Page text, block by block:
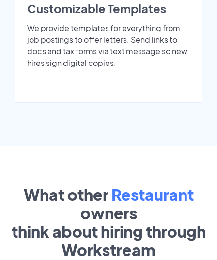
Customizable Templates
We provide templates for everything from
job postings to offer letters. Send links to
docs and tax forms via text message so new
hires sign digital copies.
What other Restaurant
owners
think about hiring through
Workstream